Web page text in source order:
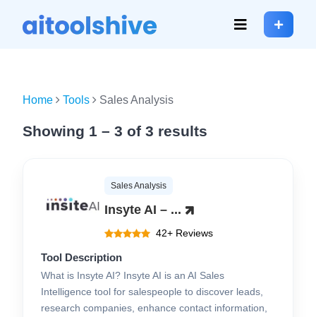
Home Tools Sales Analysis
Showing 1 – 3 of 3 results
Sales Analysis
Insyte AI – ...
42+ Reviews
Tool Description
What is Insyte AI? Insyte AI is an AI Sales
Intelligence tool for salespeople to discover leads,
research companies, enhance contact information,